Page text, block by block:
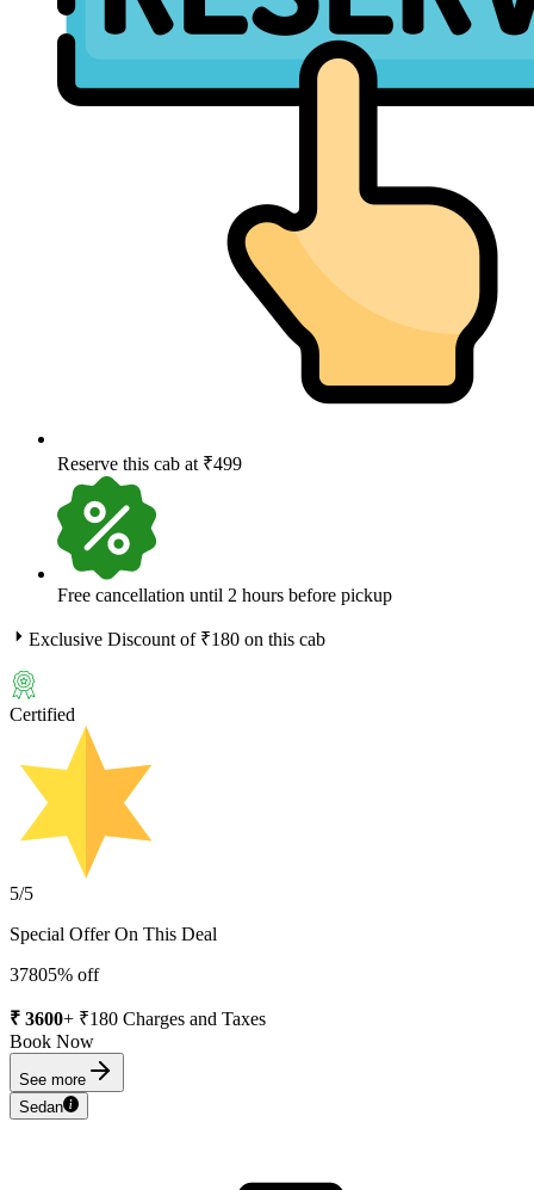
Reserve this cab at ₹499
Free cancellation until 2 hours before pickup
Exclusive Discount of ₹180 on this cab
Certified
5/5
Special Offer On This Deal
37805% off
₹ 3600+ ₹180 Charges and Taxes
Book Now
See more
Sedan